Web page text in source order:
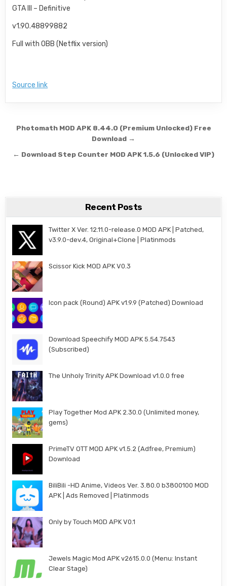
GTA III – Definitive
v1.90.48899882
Full with OBB (Netflix version)
Source link
Post navigation
Photomath MOD APK 8.44.0 (Premium Unlocked) Free
Download →
← Download Step Counter MOD APK 1.5.6 (Unlocked VIP)
Recent Posts
Twitter X Ver. 12.11.0-release.0 MOD APK | Patched,
v3.9.0-dev.4, Original+Clone | Platinmods
Scissor Kick MOD APK V0.3
Icon pack (Round) APK v1.9.9 (Patched) Download
Download Speechify MOD APK 5.54.7543
(Subscribed)
The Unholy Trinity APK Download v1.0.0 free
Play Together Mod APK 2.30.0 (Unlimited money,
gems)
PrimeTV OTT MOD APK v1.5.2 (Adfree, Premium)
Download
BiliBili -HD Anime, Videos Ver. 3.80.0 b3800100 MOD
APK | Ads Removed | Platinmods
Only by Touch MOD APK V0.1
Jewels Magic Mod APK v2615.0.0 (Menu: Instant
Clear Stage)